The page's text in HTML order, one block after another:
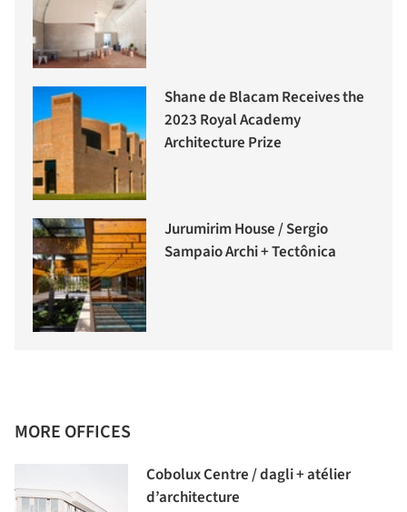
Shane de Blacam Receives the
2023 Royal Academy
Architecture Prize
Jurumirim House / Sergio
Sampaio Archi + Tectônica
MORE OFFICES
Cobolux Centre / dagli + atélier
d’architecture